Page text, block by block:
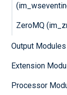
ZeroMQ
Output Modules
Extension
Processor
UseEng
nters